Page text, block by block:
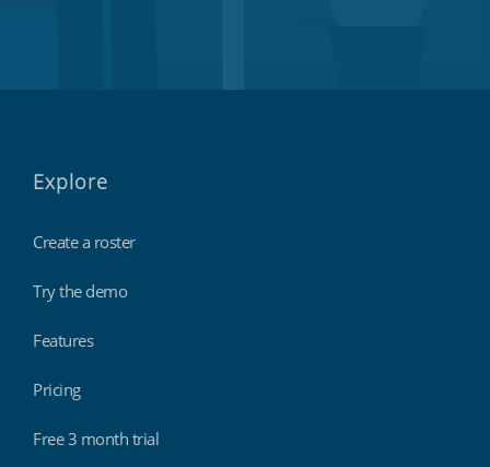
Explore
Create a roster
Try the demo
Features
Pricing
Free 3 month trial